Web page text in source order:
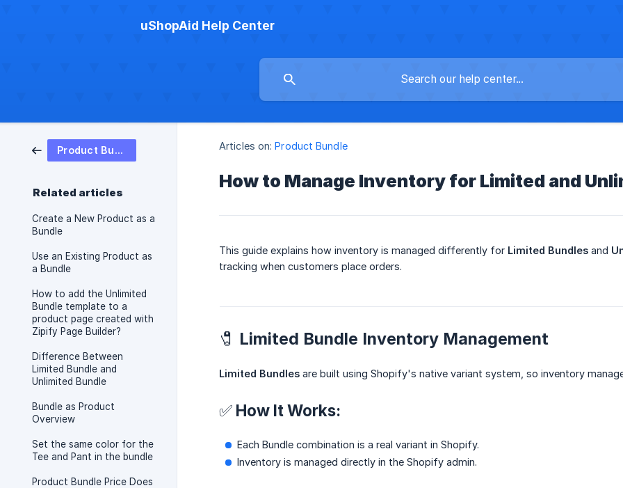
uShopAid Help Center
Product Bundle
Related articles
Create a New Product as a
Bundle
Use an Existing Product as
a Bundle
How to add the Unlimited
Bundle template to a
product page created with
Zipify Page Builder?
Difference Between
Limited Bundle and
Unlimited Bundle
Bundle as Product
Overview
Set the same color for the
Tee and Pant in the bundle
Product Bundle Price Does
Articles on: Product Bundle
How to Manage Inventory for Limited and
This guide explains how inventory is managed differently for Limited Bundles and
tracking when customers place orders.
🧷 Limited Bundle Inventory Management
Limited Bundles are built using Shopify's native variant system, so inventory
✅ How It Works:
Each Bundle combination is a real variant in Shopify.
Inventory is managed directly in the Shopify admin.